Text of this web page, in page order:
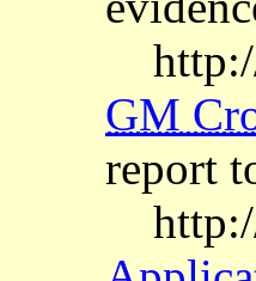
GM
report